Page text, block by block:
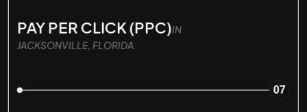
PAY PER CLICK (PPC)IN
JACKSONVILLE, FLORIDA
07